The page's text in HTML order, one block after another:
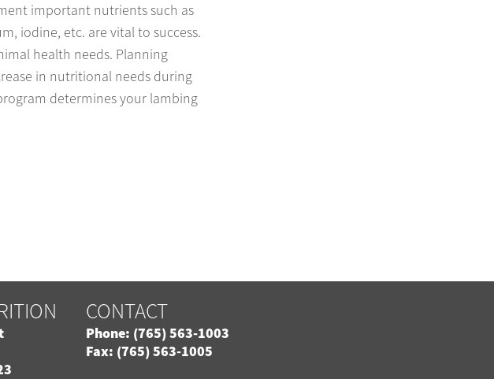
important nutrients such as
iodine, etc. are vital to success.
health needs. Planning
in nutritional needs during
determines your lambing
CONTACT
Phone: (765) 563-1003
Fax: (765) 563-1005